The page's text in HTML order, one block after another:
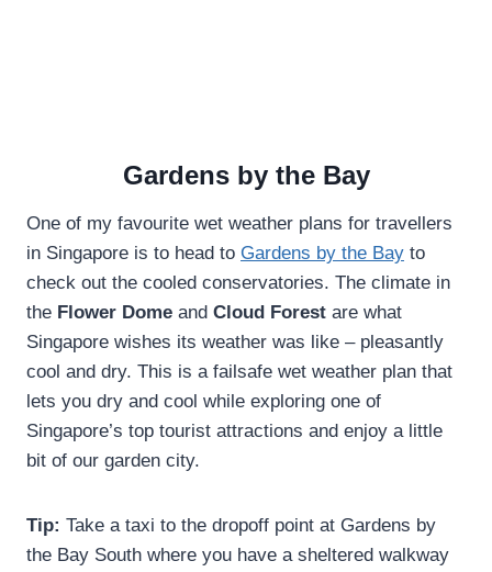
Gardens by the Bay
One of my favourite wet weather plans for travellers
in Singapore is to head to Gardens by the Bay to
check out the cooled conservatories. The climate in
the Flower Dome and Cloud Forest are what
Singapore wishes its weather was like – pleasantly
cool and dry. This is a failsafe wet weather plan that
lets you dry and cool while exploring one of
Singapore’s top tourist attractions and enjoy a little
bit of our garden city.
Tip: Take a taxi to the dropoff point at Gardens by
the Bay South where you have a sheltered walkway